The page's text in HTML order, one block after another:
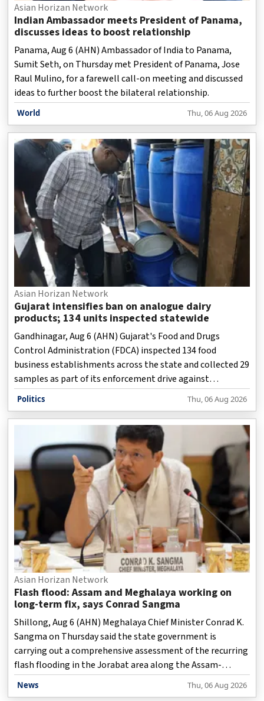
Asian Horizan Network
Indian Ambassador meets President of Panama,
discusses ideas to boost relationship
Panama, Aug 6 (AHN) Ambassador of India to Panama,
Sumit Seth, on Thursday met President of Panama, Jose
Raul Mulino, for a farewell call-on meeting and discussed
ideas to further boost the bilateral relationship.
World Thu, 06 Aug 2026
Asian Horizan Network
Gujarat intensifies ban on analogue dairy
products; 134 units inspected statewide
Gandhinagar, Aug 6 (AHN) Gujarat's Food and Drugs
Control Administration (FDCA) inspected 134 food
business establishments across the state and collected 29
samples as part of its enforcement drive against
prohibited analogue dairy products on Thursday, while
1,053 kg of suspected products worth more than Rs 2.82
lakh were destroyed.
Politics Thu, 06 Aug 2026
Asian Horizan Network
Flash flood: Assam and Meghalaya working on
long-term fix, says Conrad Sangma
Shillong, Aug 6 (AHN) Meghalaya Chief Minister Conrad K.
Sangma on Thursday said the state government is
carrying out a comprehensive assessment of the recurring
flash flooding in the Jorabat area along the Assam-
Meghalaya border, while working closely with the Assam
government to identify both immediate and long-term
News Thu, 06 Aug 2026